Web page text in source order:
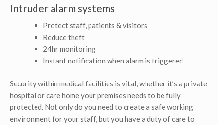
Intruder alarm systems
Protect staff, patients & visitors
Reduce theft
24hr monitoring
Instant notification when alarm is triggered
Security within medical facilities is vital, whether it’s a private
hospital or care home your premises needs to be fully
protected. Not only do you need to create a safe working
environment for your staff, but you have a duty of care to